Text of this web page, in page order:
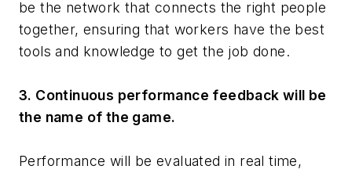
be the network that connects the right people
together, ensuring that workers have the best
tools and knowledge to get the job done.
3. Continuous performance feedback will be
the name of the game.
Performance will be evaluated in real time,